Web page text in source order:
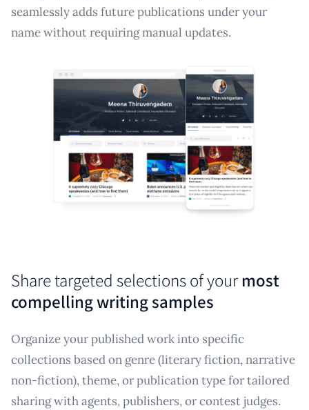
seamlessly adds future publications under your
name without requiring manual updates.
Share targeted selections of your most
compelling writing samples
Organize your published work into specific
collections based on genre (literary fiction, narrative
non-fiction), theme, or publication type for tailored
sharing with agents, publishers, or contest judges.